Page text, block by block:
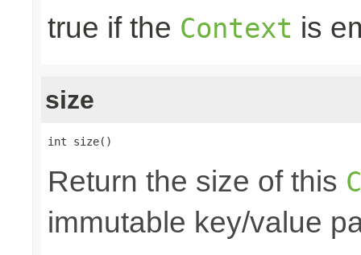
true if the Context is
size
int size()
Return the size of this
immutable key/value